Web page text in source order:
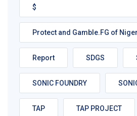
$
Protect and Gamble.FG of
Report SDGS
SONIC FOUNDRY
TAP TAP PROJECT